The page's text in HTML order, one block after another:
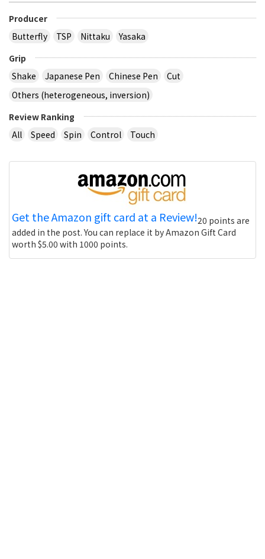
Producer
Butterfly
TSP Nittaku
Yasaka
Grip
Shake
Japanese Pen Chinese Pen
Cut
Others (heterogeneous, inversion)
Review Ranking
All
Speed Spin Control Touch
Get the Amazon gift card at a Review!20 points are
added in the post. You can replace it by Amazon Gift Card
worth $5.00 with 1000 points.